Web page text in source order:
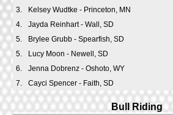
3.
Kelsey Wudtke - Princeton, MN
4.
Jayda Reinhart - Wall, SD
5.
Brylee Grubb - Spearfish, SD
5.
Lucy Moon - Newell, SD
6.
Jenna Dobrenz - Oshoto, WY
7.
Cayci Spencer - Faith, SD
Bull Riding